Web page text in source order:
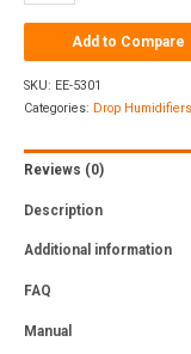
Add to Compare
SKU: EE-5301
Categories: Drop Humidifiers
Reviews (0)
Description
Additional information
FAQ
Manual